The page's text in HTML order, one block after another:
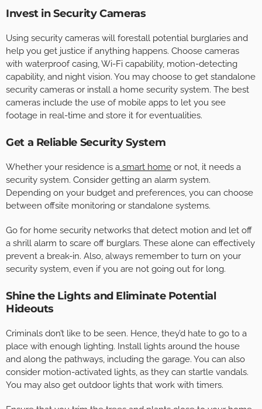
Invest in Security Cameras
Using security cameras will forestall potential burglaries and
help you get justice if anything happens. Choose cameras
with waterproof casing, Wi-Fi capability, motion-detecting
capability, and night vision. You may choose to get standalone
security cameras or install a home security system. The best
cameras include the use of mobile apps to let you see
footage in real-time and store it for eventualities.
Get a Reliable Security System
Whether your residence is a smart home or not, it needs a
security system. Consider getting an alarm system.
Depending on your budget and preferences, you can choose
between offsite monitoring or standalone systems.
Go for home security networks that detect motion and let off
a shrill alarm to scare off burglars. These alone can effectively
prevent a break-in. Also, always remember to turn on your
security system, even if you are not going out for long.
Shine the Lights and Eliminate Potential
Hideouts
Criminals don’t like to be seen. Hence, they’d hate to go to a
place with enough lighting. Install lights around the house
and along the pathways, including the garage. You can also
consider motion-activated lights, as they can startle vandals.
You may also get outdoor lights that work with timers.